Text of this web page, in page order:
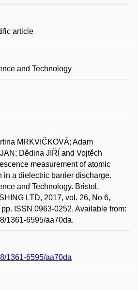
article
and Technology
MRKVIČKOVÁ; Adam
Dědina JIŘÍ and Vojtěch
measurement of atomic
in a dielectric barrier discharge.
and Technology. Bristol,
LTD, 2017, vol. 26, No 6,
ISSN 0963-0252. Available from:
1361-6595/aa70da.
1361-6595/aa70da